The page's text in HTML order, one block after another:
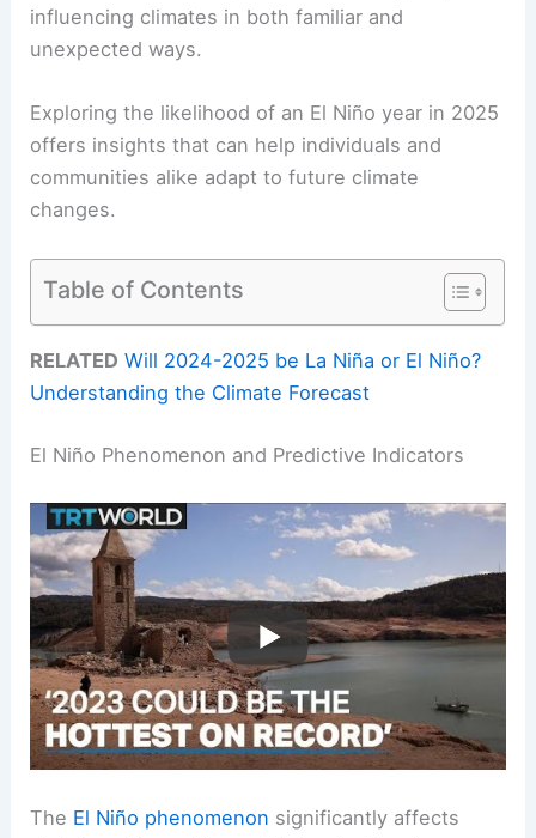
influencing climates in both familiar and
unexpected ways.
Exploring the likelihood of an El Niño year in 2025
offers insights that can help individuals and
communities alike adapt to future climate
changes.
Table of Contents
RELATED Will 2024-2025 be La Niña or El Niño?
Understanding the Climate Forecast
El Niño Phenomenon and Predictive Indicators
The El Niño phenomenon significantly affects